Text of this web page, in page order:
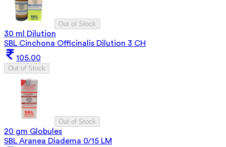
Out of Stock
30 ml Dilution
SBL Cinchona Officinalis Dilution 3 CH
105.00
Out of Stock
Out of Stock
20 gm Globules
SBL Aranea Diadema 0/15 LM